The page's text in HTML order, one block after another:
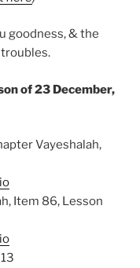
goodness, & the
of 23 December,
Vayeshalah,
Item 86, Lesson